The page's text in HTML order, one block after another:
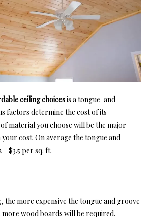
ceiling choicesis a tongue-and-
factors determine the cost of its
material you choose will be the major
cost. On average the tongue and
– $3.5 per sq. ft.
the more expensive the tongue and groove
wood boards will be required.